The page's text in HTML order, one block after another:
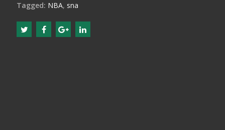
Tagged: NBA, sna